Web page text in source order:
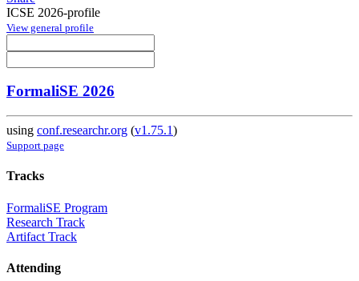
ICSE 2026-profile
View general profile
FormaliSE 2026
using conf.researchr.org (v1.75.1)
Support page
Tracks
FormaliSE Program
Research Track
Artifact Track
Attending